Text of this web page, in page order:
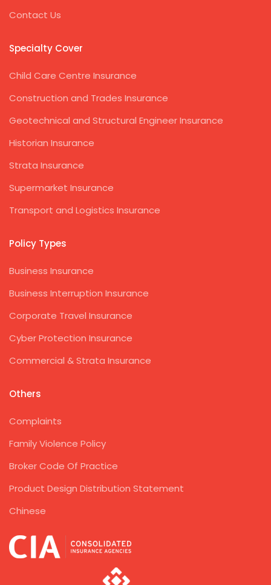
Contact Us
Specialty Cover
Child Care Centre Insurance
Construction and Trades Insurance
Geotechnical and Structural Engineer Insurance
Historian Insurance
Strata Insurance
Supermarket Insurance
Transport and Logistics Insurance
Policy Types
Business Insurance
Business Interruption Insurance
Corporate Travel Insurance
Cyber Protection Insurance
Commercial & Strata Insurance
Others
Complaints
Family Violence Policy
Broker Code Of Practice
Product Design Distribution Statement
Chinese